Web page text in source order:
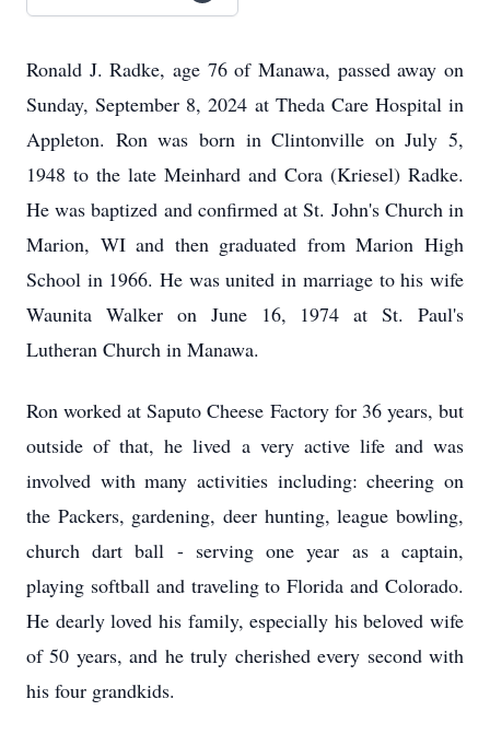
Ronald J. Radke, age 76 of Manawa, passed away on
Sunday, September 8, 2024 at Theda Care Hospital in
Appleton. Ron was born in Clintonville on July 5,
1948 to the late Meinhard and Cora (Kriesel) Radke.
He was baptized and confirmed at St. John's Church in
Marion, WI and then graduated from Marion High
School in 1966. He was united in marriage to his wife
Waunita Walker on June 16, 1974 at St. Paul's
Lutheran Church in Manawa.
Ron worked at Saputo Cheese Factory for 36 years, but
outside of that, he lived a very active life and was
involved with many activities including: cheering on
the Packers, gardening, deer hunting, league bowling,
church dart ball - serving one year as a captain,
playing softball and traveling to Florida and Colorado.
He dearly loved his family, especially his beloved wife
of 50 years, and he truly cherished every second with
his four grandkids.